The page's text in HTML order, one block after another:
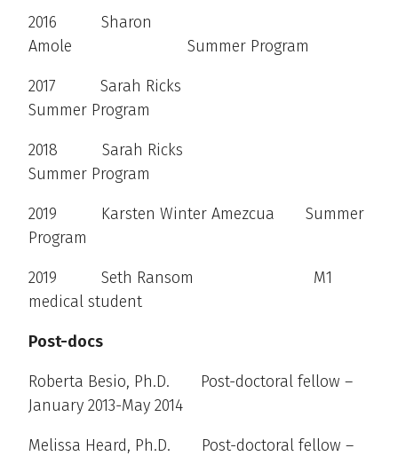
2016 Sharon
Amole Summer Program
2017 Sarah Ricks
Summer Program
2018 Sarah Ricks
Summer Program
2019 Karsten Winter Amezcua Summer
Program
2019 Seth Ransom M1
medical student
Post-docs
Roberta Besio, Ph.D. Post-doctoral fellow –
January 2013-May 2014
Melissa Heard, Ph.D. Post-doctoral fellow –